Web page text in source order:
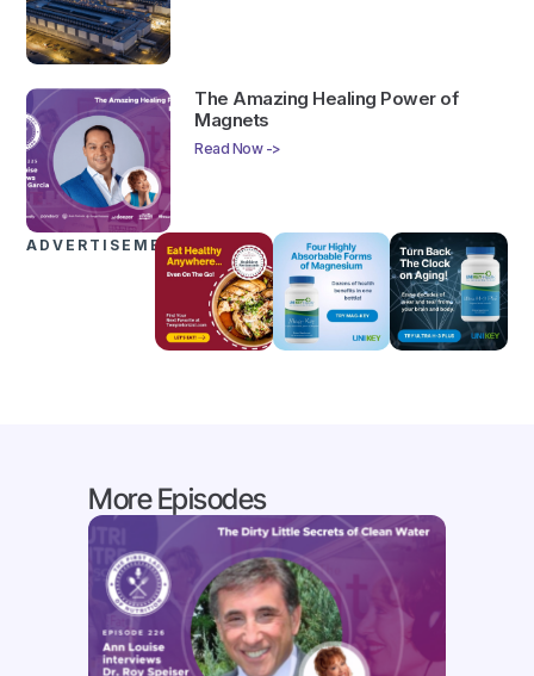
The Amazing Healing Power of
Magnets
Read Now ->
ADVERTISEMENTS
More Episodes